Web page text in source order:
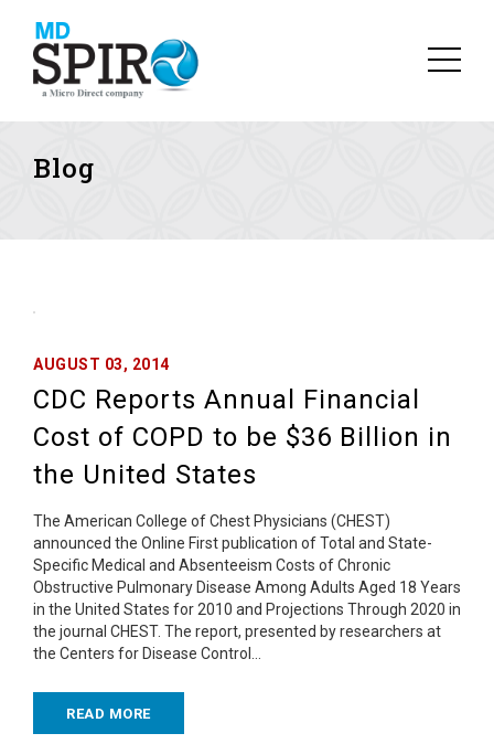
Blog
AUGUST 03, 2014
CDC Reports Annual Financial
Cost of COPD to be $36 Billion in
the United States
The American College of Chest Physicians (CHEST)
announced the Online First publication of Total and State-
Specific Medical and Absenteeism Costs of Chronic
Obstructive Pulmonary Disease Among Adults Aged 18 Years
in the United States for 2010 and Projections Through 2020 in
the journal CHEST. The report, presented by researchers at
the Centers for Disease Control…
READ MORE